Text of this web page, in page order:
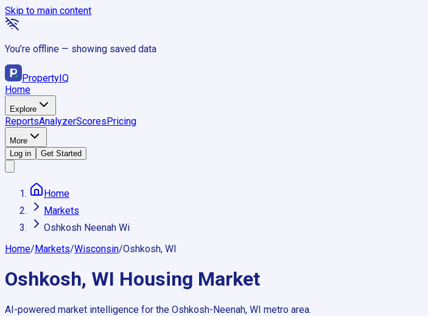
Skip to main content
You’re offline — showing saved data
PropertyIQ
Home
Explore
ReportsAnalyzerScoresPricing
More
Log in
Get Started
Home
Markets
Oshkosh Neenah Wi
Home/Markets/Wisconsin/Oshkosh, WI
Oshkosh, WI Housing Market
AI-powered market intelligence for the Oshkosh-Neenah, WI metro area.